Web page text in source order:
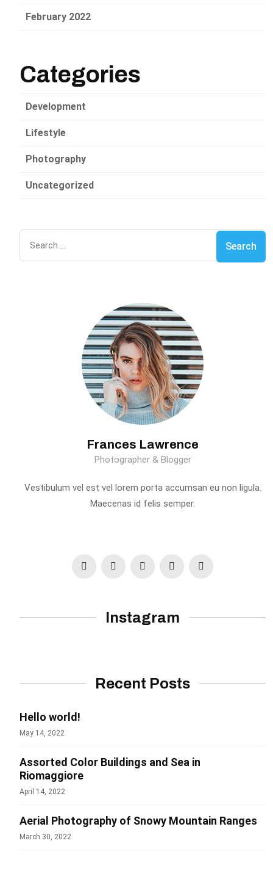
February 2022
Categories
Development
Lifestyle
Photography
Uncategorized
Frances Lawrence
Photographer & Blogger
Vestibulum vel est vel lorem porta accumsan eu non ligula.
Maecenas id felis semper.
Instagram
Recent Posts
Hello world!
May 14, 2022
Assorted Color Buildings and Sea in
Riomaggiore
April 14, 2022
Aerial Photography of Snowy Mountain Ranges
March 30, 2022